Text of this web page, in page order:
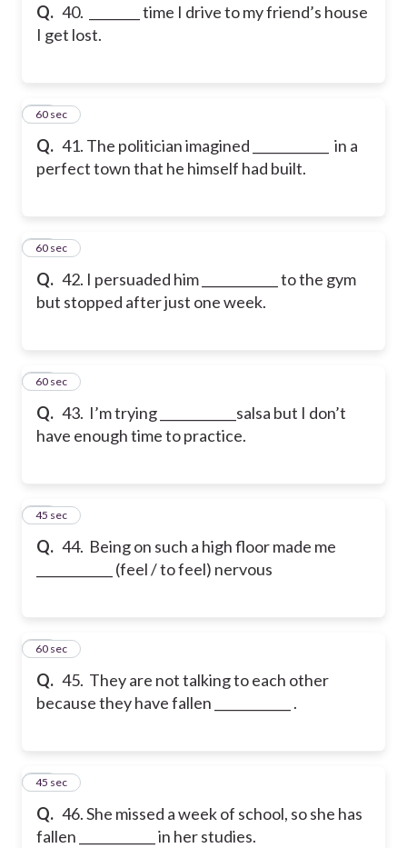
Q. 40. ________ time I drive to my friend’s house
I get lost.
Q. 41. The politician imagined ____________ in a
perfect town that he himself had built.
41
60 sec
Q. 42. I persuaded him ____________ to the gym
but stopped after just one week.
42
60 sec
Q. 43. I’m trying ____________salsa but I don’t
have enough time to practice.
43
60 sec
Q. 44. Being on such a high floor made me
____________ (feel / to feel) nervous
44
45 sec
Q. 45. They are not talking to each other
because they have fallen ____________ .
45
60 sec
Q. 46. She missed a week of school, so she has
fallen ____________ in her studies.
46
45 sec